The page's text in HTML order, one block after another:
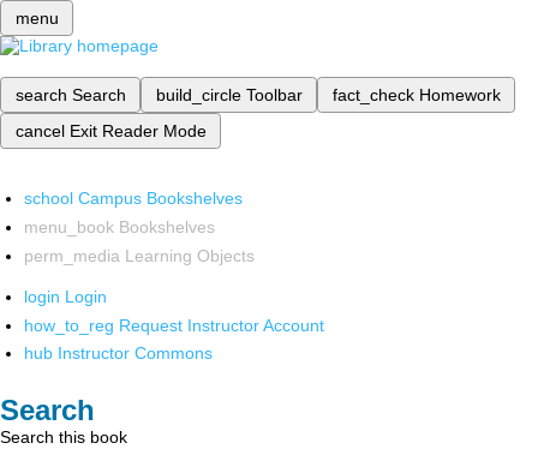
menu
search Search build_circle Toolbar fact_check Homework
cancel Exit Reader Mode
school Campus Bookshelves
menu_book Bookshelves
perm_media Learning Objects
login Login
how_to_reg Request Instructor Account
hub Instructor Commons
Search
Search this book